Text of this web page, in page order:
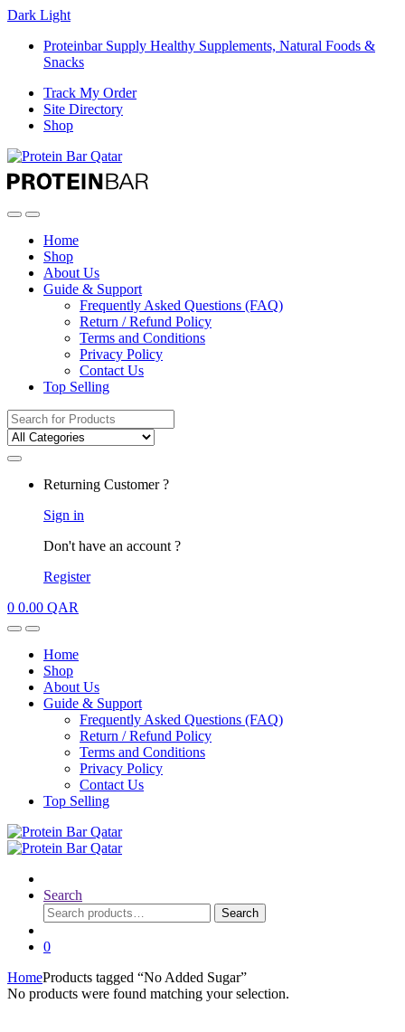
Dark Light
Proteinbar Supply Healthy Supplements, Natural Foods &
Snacks
Track My Order
Site Directory
Shop
OpenClose
Home
Shop
About Us
Guide & Support
Frequently Asked Questions (FAQ)
Return / Refund Policy
Terms and Conditions
Privacy Policy
Contact Us
Top Selling
Search
for:
Returning Customer ?
Sign in
Don't have an account ?
Register
0 0.00 QAR
OpenClose
Home
Shop
About Us
Guide & Support
Frequently Asked Questions (FAQ)
Return / Refund Policy
Terms and Conditions
Privacy Policy
Contact Us
Top Selling
Search
Search
for:
Search
0
HomeProducts tagged “No Added Sugar”
No products were found matching your selection.